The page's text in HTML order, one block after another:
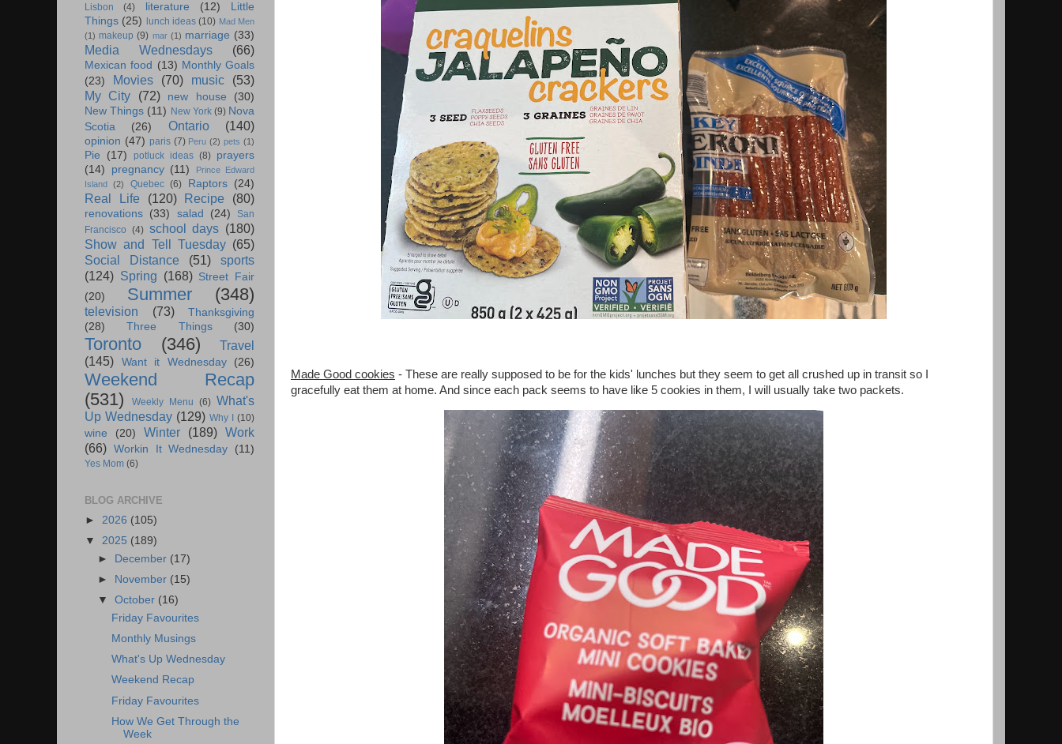
Made Good cookies - These are really supposed to be for the kids' lunches but they seem to get all crushed up in transit so I
gracefully eat them at home. And since each pack seems to have like 5 cookies in them, I will usually take two packets.
Lisbon (4) literature (12)
Little
Things (25) lunch ideas (10) Mad Men
(1) makeup (9) mar (1) marriage (33)
Media Wednesdays (66)
Mexican food (13) Monthly Goals
(23)
Movies (70) music
(53)
My City
(72) new house
(30)
New Things (11) New York (9) Nova
Scotia
(26) Ontario (140)
opinion (47) paris (7) Peru (2) pets (1)
Pie (17) potluck ideas (8) prayers
(14)
pregnancy (11)
Prince Edward
Island
(2) Quebec (6) Raptors (24)
Real Life (120) Recipe (80)
renovations (33) salad (24)
San
Francisco (4) school days (180)
Show and Tell Tuesday (65)
Social Distance
(51)
sports
(124) Spring (168) Street Fair
(20)
Summer (348)
television (73)
Thanksgiving
(28)
Three Things (30)
Toronto (346)
Travel
(145)
Want it Wednesday (26)
Weekend Recap
(531)
Weekly Menu (6) What's
Up Wednesday (129) Why I (10)
wine (20) Winter (189) Work
(66) Workin It Wednesday (11)
Yes Mom (6)
BLOG ARCHIVE
► 2026 (105)
▼ 2025 (189)
►
December (17)
►
November (15)
▼October (16)
Friday Favourites
Monthly Musings
What's Up Wednesday
Weekend Recap
Friday Favourites
How We Get Through the
Week